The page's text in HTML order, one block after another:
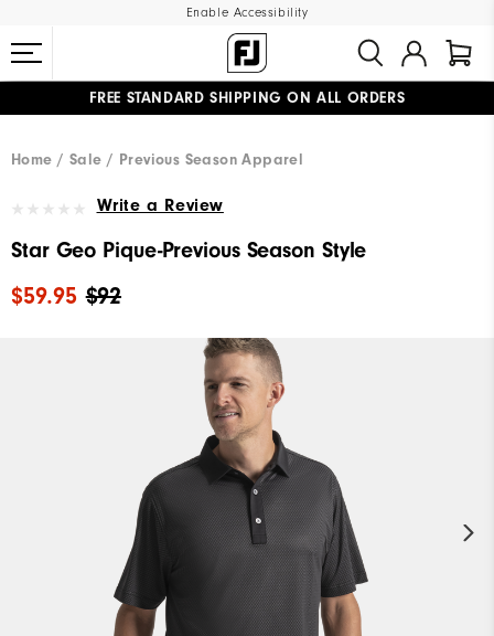
Enable Accessibility
FREE STANDARD SHIPPING ON ALL ORDERS
Home
Sale Previous Season Apparel
Write a Review
Star Geo Pique-Previous Season Style
$92
$59.95